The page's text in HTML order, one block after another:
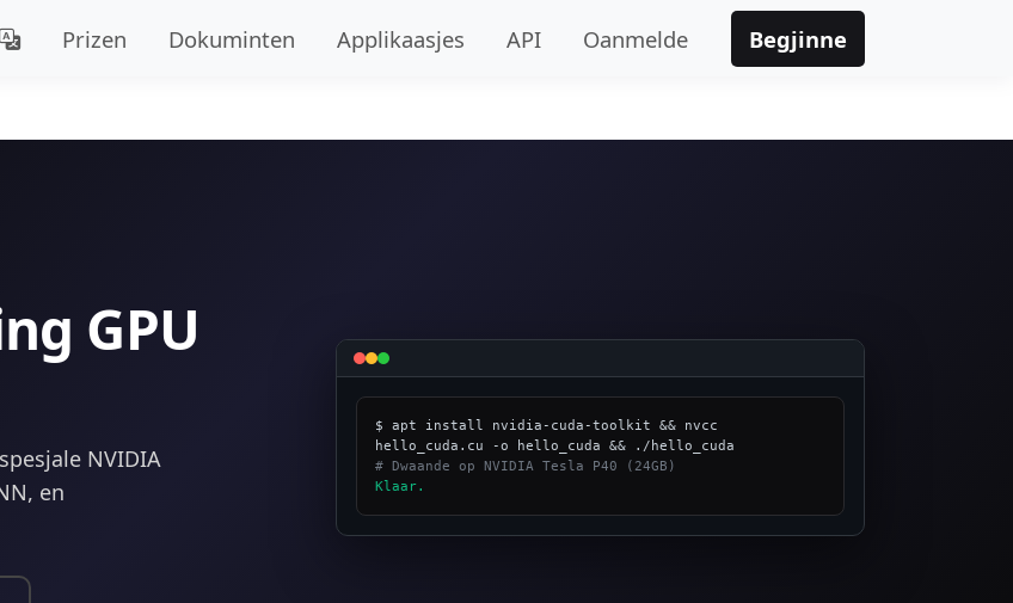
Prizen Dokuminten Applikaasjes API Oanmelde Begjinne
GPU
NVIDIA
en
$ apt install nvidia-cuda-toolkit && nvcc
# Dwaande op NVIDIA Tesla P40 (24GB)
Klaar.